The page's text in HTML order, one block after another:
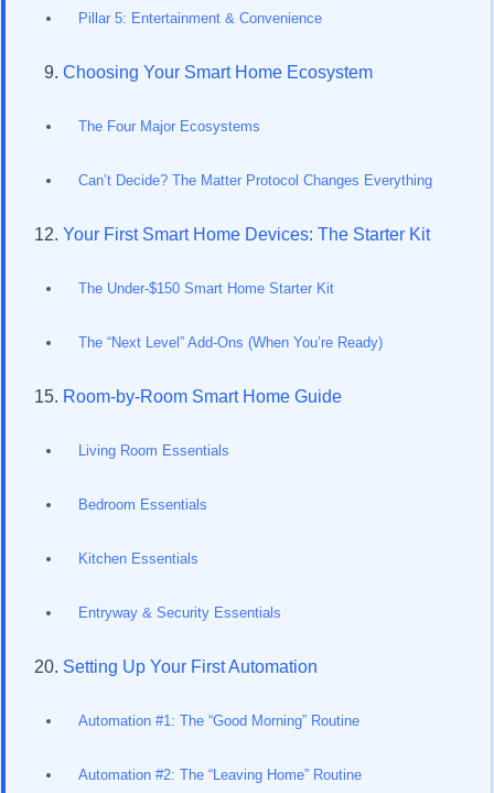
Pillar 5: Entertainment & Convenience
Choosing Your Smart Home Ecosystem
The Four Major Ecosystems
Can’t Decide? The Matter Protocol Changes Everything
Your First Smart Home Devices: The Starter Kit
The Under-$150 Smart Home Starter Kit
The “Next Level” Add-Ons (When You’re Ready)
Room-by-Room Smart Home Guide
Living Room Essentials
Bedroom Essentials
Kitchen Essentials
Entryway & Security Essentials
Setting Up Your First Automation
Automation #1: The “Good Morning” Routine
Automation #2: The “Leaving Home” Routine